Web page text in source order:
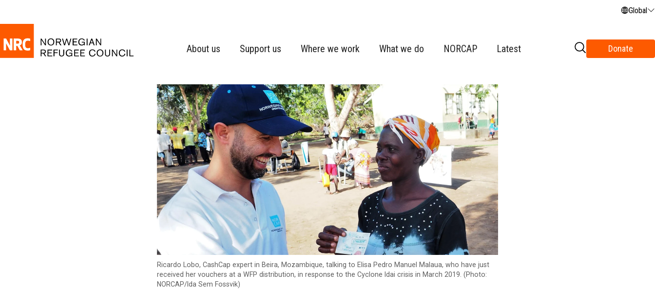
Global
About us Support us Where we work What we do NORCAP Latest Donate
Ricardo Lobo, CashCap expert in Beira, Mozambique, talking to Elisa Pedro Manuel Malaua, who have just
received her vouchers at a WFP distribution, in response to the Cyclone Idai crisis in March 2019. (Photo:
NORCAP/Ida Sem Fossvik)